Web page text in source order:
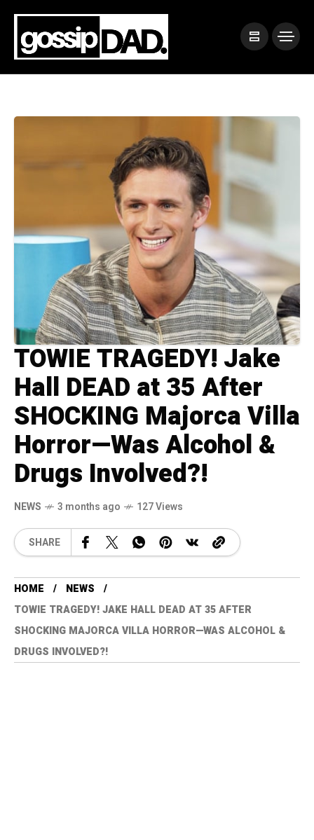
TOWIE TRAGEDY! Jake
Hall DEAD at 35 After
SHOCKING Majorca Villa
Horror—Was Alcohol &
Drugs Involved?!
NEWS 3 months ago 127 Views
SHARE
HOME
NEWS
TOWIE TRAGEDY! JAKE HALL DEAD AT 35 AFTER
SHOCKING MAJORCA VILLA HORROR—WAS ALCOHOL &
DRUGS INVOLVED?!